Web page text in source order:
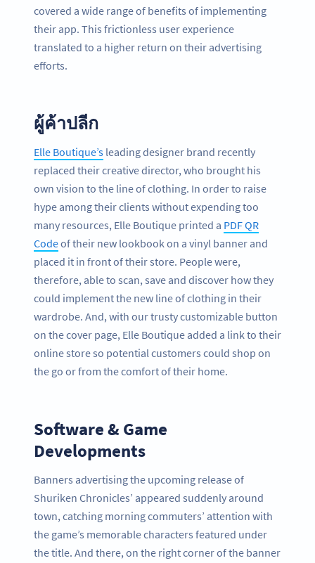
covered a wide range of benefits of implementing
their app. This frictionless user experience
translated to a higher return on their advertising
efforts.
ผู้ค้าปลีก
Elle Boutique’s leading designer brand recently
replaced their creative director, who brought his
own vision to the line of clothing. In order to raise
hype among their clients without expending too
many resources, Elle Boutique printed a PDF QR
Codeof their new lookbook on a vinyl banner and
placed it in front of their store. People were,
therefore, able to scan, save and discover how they
could implement the new line of clothing in their
wardrobe. And, with our trusty customizable button
on the cover page, Elle Boutique added a link to their
online store so potential customers could shop on
the go or from the comfort of their home.
Software & Game
Developments
Banners advertising the upcoming release of
Shuriken Chronicles’ appeared suddenly around
town, catching morning commuters’ attention with
the game’s memorable characters featured under
the title. And there, on the right corner of the banner